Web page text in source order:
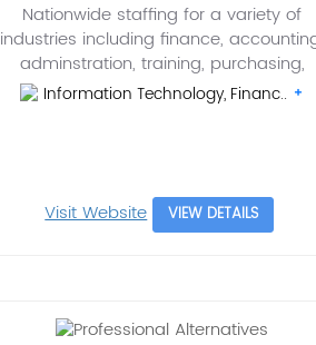
Nationwide staffing for a variety of
industries including finance,
adminstration, training, purchasing,
Information Technology, Financ..
Visit Website VIEW DETAILS